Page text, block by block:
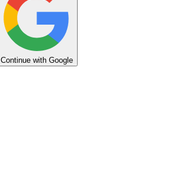
Continue with Google